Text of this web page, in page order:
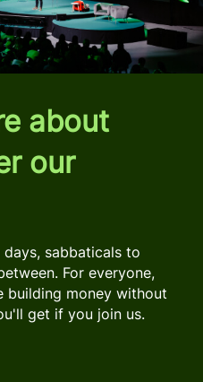
about
our
sabbaticals to
For everyone,
building money without
get if you join us.